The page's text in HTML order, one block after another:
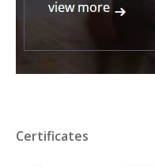
Certificates